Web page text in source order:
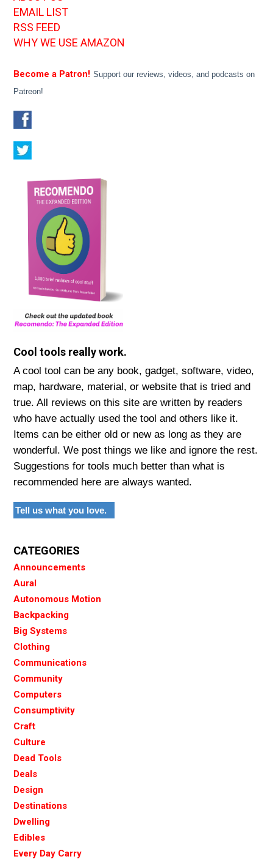
EMAIL LIST
RSS FEED
WHY WE USE AMAZON
Become a Patron! Support our reviews, videos, and podcasts on
Patreon!
Cool tools really work.
A cool tool can be any book, gadget, software, video,
map, hardware, material, or website that is tried and
true. All reviews on this site are written by readers
who have actually used the tool and others like it.
Items can be either old or new as long as they are
wonderful. We post things we like and ignore the rest.
Suggestions for tools much better than what is
recommended here are always wanted.
Tell us what you love.
CATEGORIES
Announcements
Aural
Autonomous Motion
Backpacking
Big Systems
Clothing
Communications
Community
Computers
Consumptivity
Craft
Culture
Dead Tools
Deals
Design
Destinations
Dwelling
Edibles
Every Day Carry